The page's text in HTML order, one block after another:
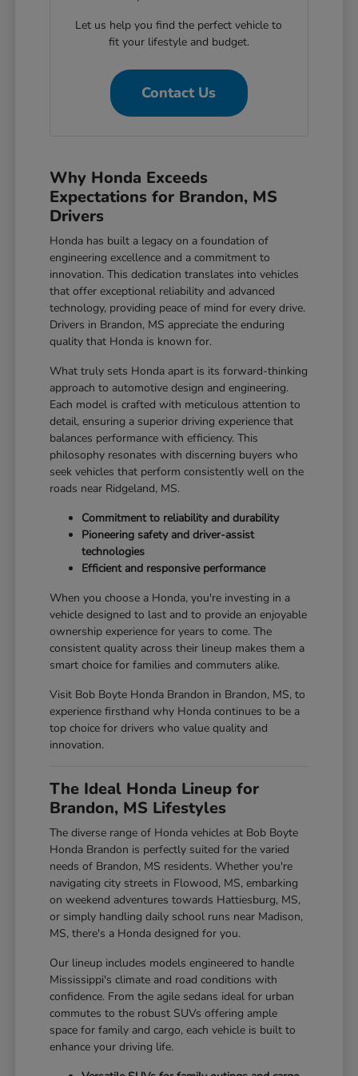
Let us help you find the perfect vehicle to
fit your lifestyle and budget.
Contact Us
Why Honda Exceeds
Expectations for Brandon, MS
Drivers
Honda has built a legacy on a foundation of
engineering excellence and a commitment to
innovation. This dedication translates into vehicles
that offer exceptional reliability and advanced
technology, providing peace of mind for every drive.
Drivers in Brandon, MS appreciate the enduring
quality that Honda is known for.
What truly sets Honda apart is its forward-thinking
approach to automotive design and engineering.
Each model is crafted with meticulous attention to
detail, ensuring a superior driving experience that
balances performance with efficiency. This
philosophy resonates with discerning buyers who
seek vehicles that perform consistently well on the
roads near Ridgeland, MS.
Commitment to reliability and durability
Pioneering safety and driver-assist
technologies
Efficient and responsive performance
When you choose a Honda, you're investing in a
vehicle designed to last and to provide an enjoyable
ownership experience for years to come. The
consistent quality across their lineup makes them a
smart choice for families and commuters alike.
Visit Bob Boyte Honda Brandon in Brandon, MS, to
experience firsthand why Honda continues to be a
top choice for drivers who value quality and
innovation.
The Ideal Honda Lineup for
Brandon, MS Lifestyles
The diverse range of Honda vehicles at Bob Boyte
Honda Brandon is perfectly suited for the varied
needs of Brandon, MS residents. Whether you're
navigating city streets in Flowood, MS, embarking
on weekend adventures towards Hattiesburg, MS,
or simply handling daily school runs near Madison,
MS, there's a Honda designed for you.
Our lineup includes models engineered to handle
Mississippi's climate and road conditions with
confidence. From the agile sedans ideal for urban
commutes to the robust SUVs offering ample
space for family and cargo, each vehicle is built to
enhance your driving life.